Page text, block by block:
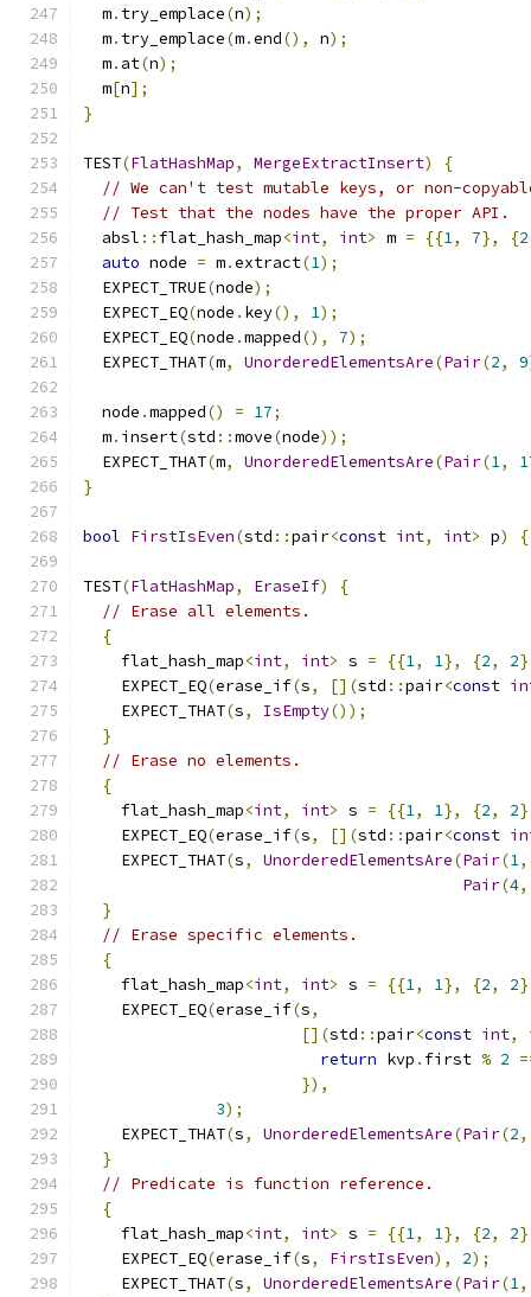
  m
. try_emplace(n);
  m
. try_emplace(m.end(), n);
  m
. at(n);
  m
[n];
}
TEST(FlatHashMap, MergeExtractInsert)
{
// We can't test mutable keys, or non-
// Test that the nodes have the proper API.
  absl
:: flat_hash_map<int, int> m = {{1, 7}, {2
auto node = m.extract(1);
  EXPECT_TRUE
(node);
  EXPECT_EQ
(node . key(), 1);
  EXPECT_EQ
(node .mapped(), 7);
  EXPECT_THAT
(m, UnorderedElementsAre(Pair(2, 9
  node
.mapped() = 17;
  m
. insert(std ::move(node));
  EXPECT_THAT
(m, UnorderedElementsAre(Pair(1,
}
bool FirstIsEven(std ::pair<const int, int> p) {
TEST(FlatHashMap, EraseIf)
{
// Erase all elements.
{
    flat_hash_map
<int, int> s = {{1, 1}, {2, 2
    EXPECT_EQ
(erase_if(s, [](std ::pair<const
    EXPECT_THAT
(s, IsEmpty());
}
// Erase no elements.
{
    flat_hash_map
<int, int> s = {{1, 1}, {2, 2
    EXPECT_EQ
(erase_if(s, [](std ::pair<const
    EXPECT_THAT
(s, UnorderedElementsAre(Pair(1,
Pair(4,
}
// Erase specific elements.
{
    flat_hash_map
<int, int> s = {{1, 1}, {2, 2
    EXPECT_EQ
(erase_if(s,
[](std ::pair<const int,
return kvp . first % 2
}),
3);
    EXPECT_THAT
(s, UnorderedElementsAre(Pair(2,
}
// Predicate is function reference.
{
    flat_hash_map
<int, int> s = {{1, 1}, {2, 2
    EXPECT_EQ
(erase_if(s, FirstIsEven), 2);
    EXPECT_THAT
(s, UnorderedElementsAre(Pair(1,